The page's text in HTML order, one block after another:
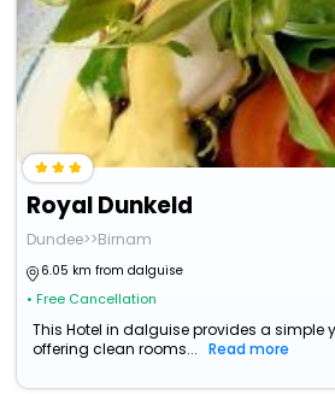
Royal Dunkeld
Dundee>>Birnam
6.05 km from dalguise
• Free Cancellation
This Hotel in dalguise provides a simple
offering clean rooms...
Read more